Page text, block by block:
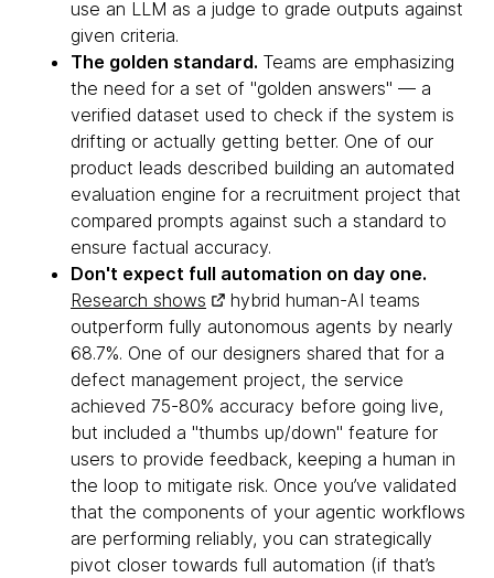
use an LLM as a judge to grade outputs against
given criteria.
The golden standard. Teams are emphasizing
the need for a set of "golden answers" — a
verified dataset used to check if the system is
drifting or actually getting better. One of our
product leads described building an automated
evaluation engine for a recruitment project that
compared prompts against such a standard to
ensure factual accuracy.
Don't expect full automation on day one.
Research shows
hybrid human-AI teams
outperform fully autonomous agents by nearly
68.7%. One of our designers shared that for a
defect management project, the service
achieved 75-80% accuracy before going live,
but included a "thumbs up/down" feature for
users to provide feedback, keeping a human in
the loop to mitigate risk. Once you’ve validated
that the components of your agentic workflows
are performing reliably, you can strategically
pivot closer towards full automation (if that’s